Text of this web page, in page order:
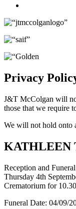
Privacy
J&T McColgan will
those that we require
We will not hold onto
KATHLEEN
Reception and
Thursday 4th
Crematorium for
Funeral Date: 04/09/